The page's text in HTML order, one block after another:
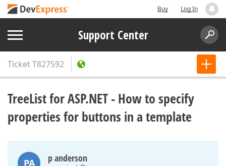
Buy Log In
Support Center
TicketT827592
TreeList for ASP.NET - How to specify
properties for buttons in a template
PA p anderson